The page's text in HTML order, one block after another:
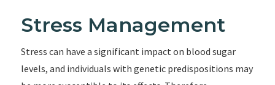
Stress Management
Stress can have a significant impact on blood sugar
levels, and individuals with genetic predispositions may